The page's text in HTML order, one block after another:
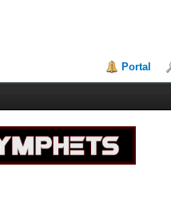
Portal